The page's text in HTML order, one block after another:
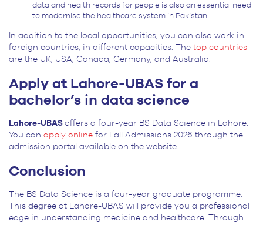
data and health records for people is also an essential need
to modernise the healthcare system in Pakistan.
In addition to the local opportunities, you can also work in
foreign countries, in different capacities. The top countries
are the UK, USA, Canada, Germany, and Australia.
Apply at Lahore-UBAS for a
bachelor’s in data science
Lahore-UBAS offers a four-year BS Data Science in Lahore.
You can apply online for Fall Admissions 2026 through the
admission portal available on the website.
Conclusion
The BS Data Science is a four-year graduate programme.
This degree at Lahore-UBAS will provide you a professional
edge in understanding medicine and healthcare. Through